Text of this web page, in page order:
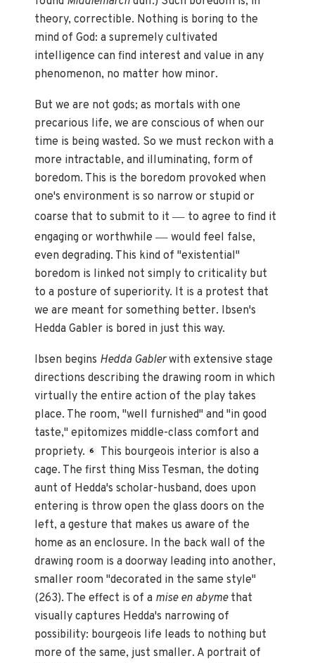
theory, correctible. Nothing is boring to the
mind of God: a supremely cultivated
intelligence can find interest and value in any
phenomenon, no matter how minor.
But we are not gods; as mortals with one
precarious life, we are conscious of when our
time is being wasted. So we must reckon with a
more intractable, and illuminating, form of
boredom. This is the boredom provoked when
one's environment is so narrow or stupid or
coarse that to submit to it— to agree to find it
engaging or worthwhile— would feel false,
even degrading. This kind of "existential"
boredom is linked not simply to criticality but
to a posture of superiority. It is a protest that
we are meant for something better. Ibsen's
Hedda Gabler is bored in just this way.
Ibsen begins Hedda Gablerwith extensive stage
directions describing the drawing room in which
virtually the entire action of the play takes
place. The room, "well furnished" and "in good
taste," epitomizes middle-class comfort and
propriety. 6
This bourgeois interior is also a
cage. The first thing Miss Tesman, the doting
aunt of Hedda's scholar-husband, does upon
entering is throw open the glass doors on the
left, a gesture that makes us aware of the
home as an enclosure. In the back wall of the
drawing room is a doorway leading into another,
smaller room "decorated in the same style"
(263). The effect is of a mise en abymethat
visually captures Hedda's narrowing of
possibility: bourgeois life leads to nothing but
more of the same, just smaller. A portrait of